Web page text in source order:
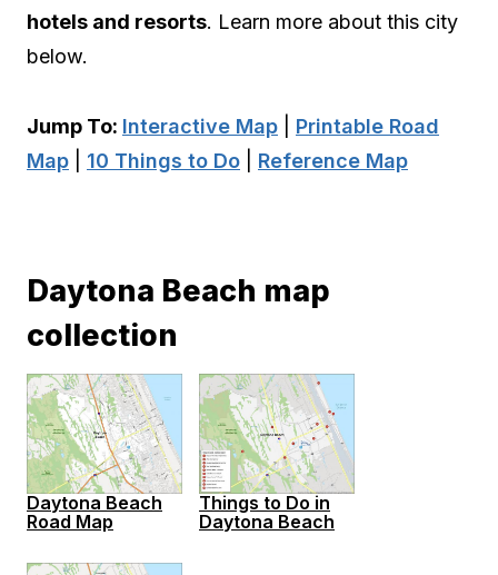
hotels and resorts. Learn more about this city
below.
Jump To: Interactive Map
Printable Road
Map
10 Things to Do Reference Map
Daytona Beach map
collection
Daytona Beach
Road Map
Things to Do in
Daytona Beach